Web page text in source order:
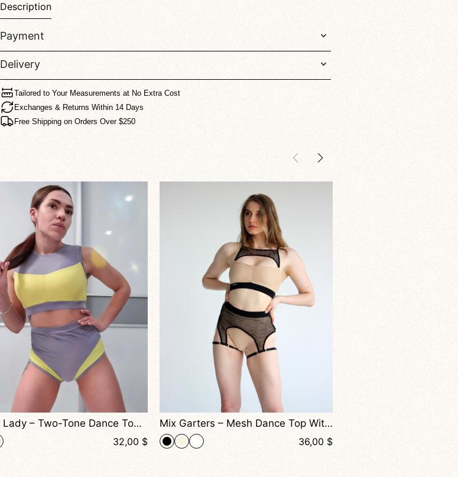
Description
Payment
Delivery
Tailored to Your Measurements at No Extra Cost
Exchanges & Returns Within 14 Days
Free Shipping on Orders Over $250
Mix Garters – Mesh Dance Top With Cutout Design And Adjustable Straps For Pole Dance, Exotic And Performance Wear
36,00 $
Balmy – Halter Top With Front Straps And Mesh Back For Dance And Active Wear
34,00 $